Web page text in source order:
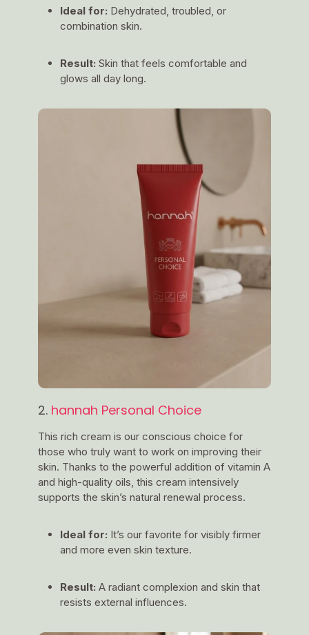
Ideal for: Dehydrated, troubled, or
combination skin.
Result: Skin that feels comfortable and
glows all day long.
2. hannah Personal Choice
This rich cream is our conscious choice for
those who truly want to work on improving their
skin. Thanks to the powerful addition of vitamin A
and high-quality oils, this cream intensively
supports the skin’s natural renewal process.
Ideal for: It’s our favorite for visibly firmer
and more even skin texture.
Result: A radiant complexion and skin that
resists external influences.